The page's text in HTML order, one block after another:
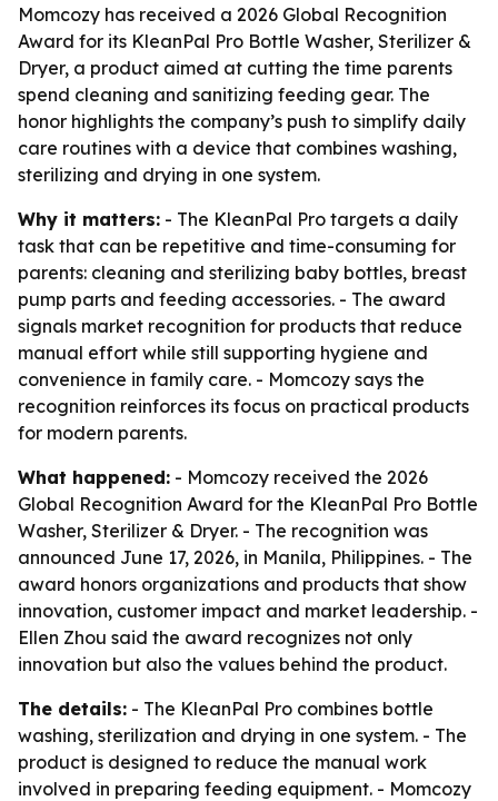
Momcozy has received a 2026 Global Recognition
Award for its KleanPal Pro Bottle Washer, Sterilizer &
Dryer, a product aimed at cutting the time parents
spend cleaning and sanitizing feeding gear. The
honor highlights the company’s push to simplify daily
care routines with a device that combines washing,
sterilizing and drying in one system.
Why it matters: - The KleanPal Pro targets a daily
task that can be repetitive and time-consuming for
parents: cleaning and sterilizing baby bottles, breast
pump parts and feeding accessories. - The award
signals market recognition for products that reduce
manual effort while still supporting hygiene and
convenience in family care. - Momcozy says the
recognition reinforces its focus on practical products
for modern parents.
What happened: - Momcozy received the 2026
Global Recognition Award for the KleanPal Pro Bottle
Washer, Sterilizer & Dryer. - The recognition was
announced June 17, 2026, in Manila, Philippines. - The
award honors organizations and products that show
innovation, customer impact and market leadership. -
Ellen Zhou said the award recognizes not only
innovation but also the values behind the product.
The details: - The KleanPal Pro combines bottle
washing, sterilization and drying in one system. - The
product is designed to reduce the manual work
involved in preparing feeding equipment. - Momcozy